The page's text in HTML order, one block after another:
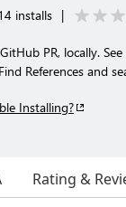
installs |
PR, locally.
References and
Installing?
Rating &